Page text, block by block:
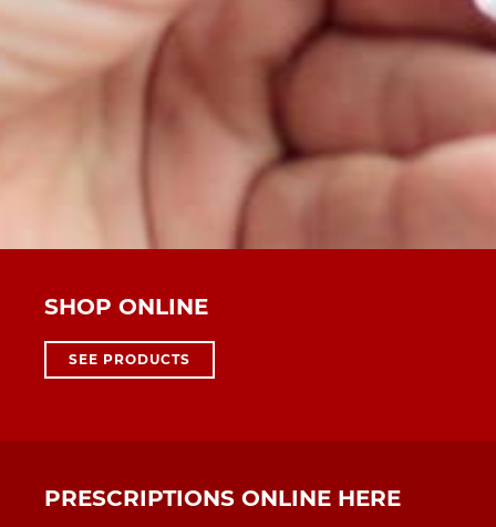
SHOP ONLINE
SEE PRODUCTS
PRESCRIPTIONS ONLINE HERE